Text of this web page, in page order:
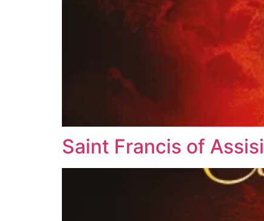
Saint Francis of Assisi